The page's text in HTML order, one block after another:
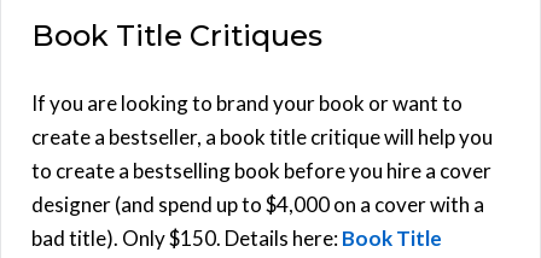
r
h
f
o
r
:
C
Book Title Critiques
If you are looking to brand your book or want to
create a bestseller, a book title critique will help you
to create a bestselling book before you hire a cover
designer (and spend up to $4,000 on a cover with a
bad title). Only $150. Details here:Book Title